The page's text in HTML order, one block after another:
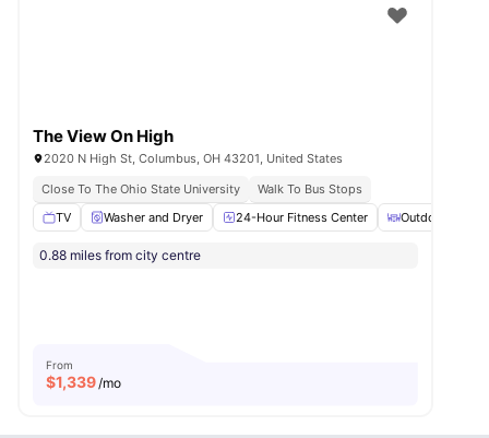
The View On High
2020 N High St, Columbus, OH 43201, United States
Close To The Ohio State University
Walk To Bus Stops
TV
Washer and Dryer 24-Hour Fitness Center Outdoor
0.88 miles from city centre
From
$1,339 /mo